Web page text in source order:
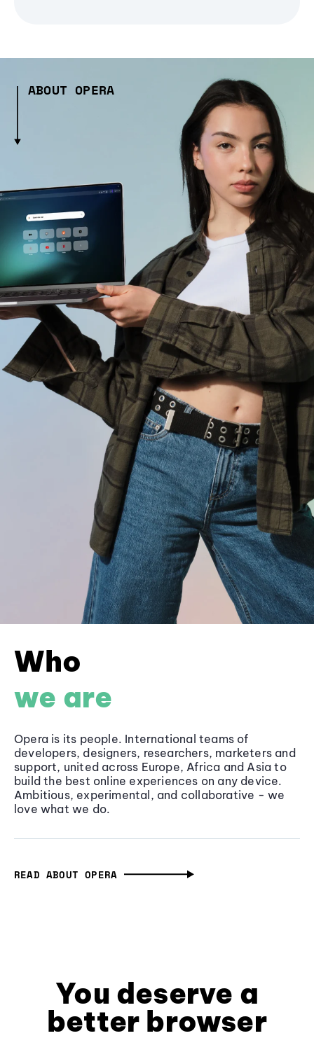
ABOUT OPERA
Who
we are
Opera is its people. International teams of
developers, designers, researchers, marketers and
support, united across Europe, Africa and Asia to
build the best online experiences on any device.
Ambitious, experimental, and collaborative - we
love what we do.
READ ABOUT OPERA
You deserve a
better browser